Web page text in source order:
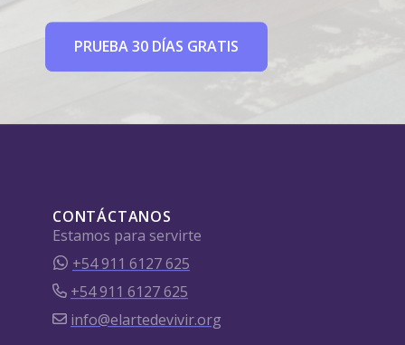
PRUEBA 30 DÍAS GRATIS
CONTÁCTANOS
Estamos para servirte
+54 911 6127 625
+54 911 6127 625
info@elartedevivir.org